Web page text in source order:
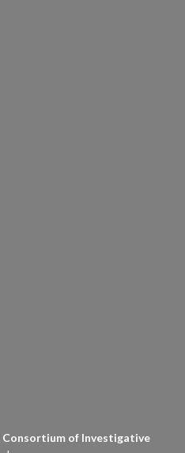
of Investigative